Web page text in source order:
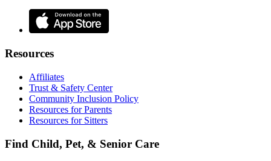
Resources
Affiliates
Trust & Safety Center
Community Inclusion Policy
Resources for Parents
Resources for Sitters
Find Child, Pet, & Senior Care